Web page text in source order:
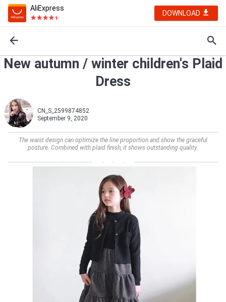
AliExpress
DOWNLOAD
New autumn / winter children's Plaid
Dress
CN_S_2599874852
September 9, 2020
The waist design can optimize the line proportion and show the graceful
posture. Combined with plaid finish, it shows outstanding quality.